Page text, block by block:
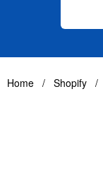
Home / Shopify /